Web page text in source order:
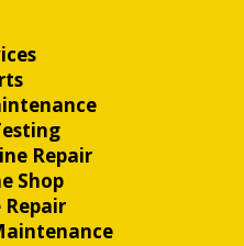
Repair
Shop
Repair